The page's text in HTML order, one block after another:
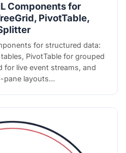
Components for
PivotTable,
for structured data:
PivotTable for grouped
for live event streams, and
pane layouts…